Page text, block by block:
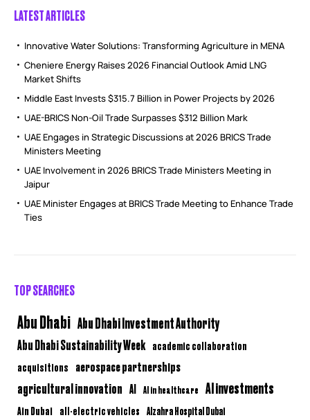
LATEST ARTICLES
Innovative Water Solutions: Transforming Agriculture in MENA
Cheniere Energy Raises 2026 Financial Outlook Amid LNG
Market Shifts
Middle East Invests $315.7 Billion in Power Projects by 2026
UAE-BRICS Non-Oil Trade Surpasses $312 Billion Mark
UAE Engages in Strategic Discussions at 2026 BRICS Trade
Ministers Meeting
UAE Involvement in 2026 BRICS Trade Ministers Meeting in
Jaipur
UAE Minister Engages at BRICS Trade Meeting to Enhance Trade
Ties
TOP SEARCHES
Abu Dhabi Abu Dhabi Investment Authority
Abu Dhabi Sustainability Week academic collaboration
acquisitions aerospace partnerships
agricultural innovation AI AI in healthcare AI investments
Ain Dubai all-electric vehicles Alzahra Hospital Dubai